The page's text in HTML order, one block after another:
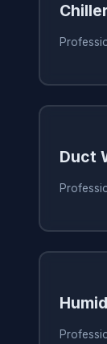
Duct